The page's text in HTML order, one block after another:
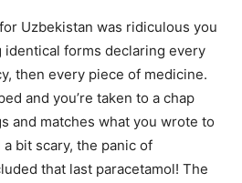
Uzbekistan was ridiculous you
forms declaring every
then every piece of medicine.
and you’re taken to a chap
and matches what you wrote to
bit scary, the panic of
that last paracetamol! The